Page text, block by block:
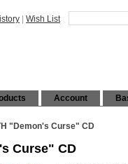
Wish List
Account
"Demon's Curse" CD
Curse" CD